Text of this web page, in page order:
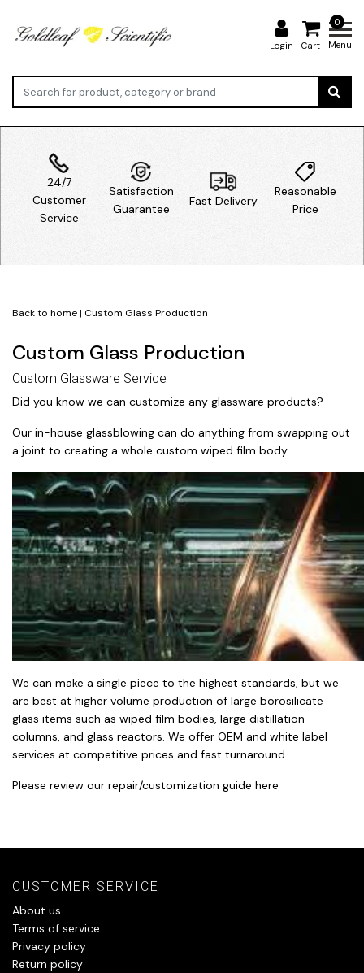
Login
0
Cart Menu
24/7
Customer
Service
Satisfaction
Guarantee
Fast Delivery
Reasonable
Price
Back to home| Custom Glass Production
Custom Glass Production
Custom Glassware Service
Did you know we can customize any glassware products?
Our in-house glassblowing can do anything from swapping out
a joint to creating a whole custom wiped film body.
We can make a single piece to the highest standards, but we
are best at higher volume production of large borosilicate
glass items such as wiped film bodies, large distillation
columns, and glass reactors. We offer OEM and white label
services at competitive prices and fast turnaround.
Please review our repair/customization guide here
CUSTOMER SERVICE
About us
Terms of service
Privacy policy
Return policy